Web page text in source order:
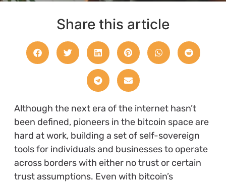
Share this article
Although the next era of the internet hasn’t
been defined, pioneers in the bitcoin space are
hard at work, building a set of self-sovereign
tools for individuals and businesses to operate
across borders with either no trust or certain
trust assumptions. Even with bitcoin’s